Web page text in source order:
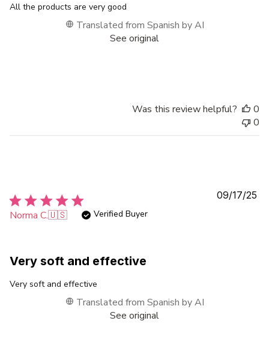
All the products are very good
Translated from Spanish by AI
See original
Was this review helpful?
0
0
Norma C.🇺🇸 Verified Buyer
Very soft and effective
Very soft and effective
Translated from Spanish by AI
See original
09/17/25